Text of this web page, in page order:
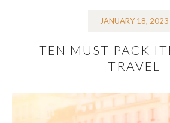
JANUARY 18, 2023
TEN MUST PACK
TRAVEL